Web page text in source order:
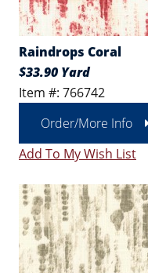
Raindrops Coral
$33.90 Yard
Item #: 766742
Order/More Info
Add To My Wish List